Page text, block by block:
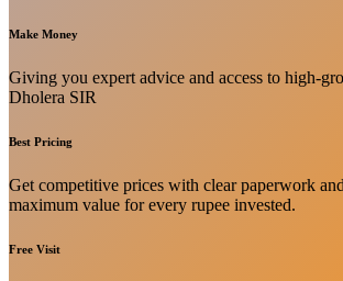
Make Money
Giving you expert advice and access to high-
Dholera SIR
Best Pricing
Get competitive prices with clear paperwork
maximum value for every rupee invested.
Free Visit